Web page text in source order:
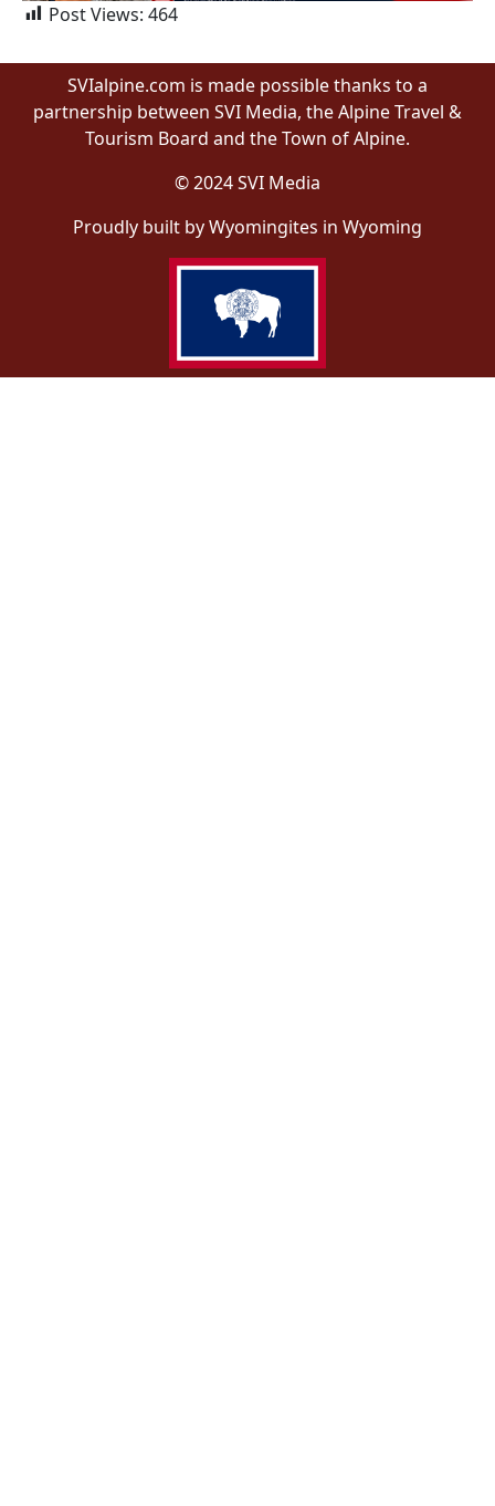
Post Views: 464
SVIalpine.com is made possible thanks to a
partnership between SVI Media, the Alpine Travel &
Tourism Board and the Town of Alpine.
© 2024 SVI Media
Proudly built by Wyomingites in Wyoming